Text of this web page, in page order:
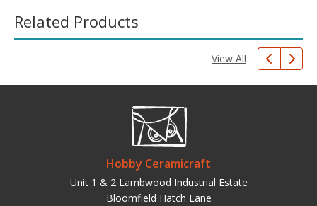
Related Products
View All
Hobby Ceramicraft
Unit 1 & 2 Lambwood Industrial Estate
Bloomfield Hatch Lane